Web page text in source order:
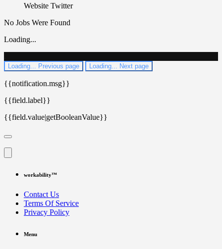
Website Twitter
No Jobs Were Found
Loading...
Loading... Previous page Loading... Next page
{{notification.msg}}
{{field.label}}
{{field.value|getBooleanValue}}
workability™
Contact Us
Terms Of Service
Privacy Policy
Menu